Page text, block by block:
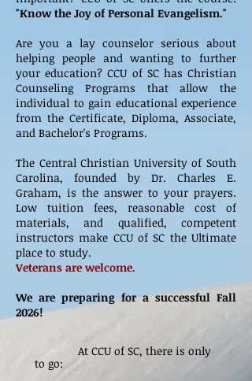
"Know the Joy of Personal Evangelism."
Are you a lay counselor serious about
helping people and wanting to further
your education? CCU of SC has Christian
Counseling Programs that allow the
individual to gain educational experience
from the Certificate, Diploma, Associate,
and Bachelor's Programs.
The Central Christian University of South
Carolina, founded by Dr. Charles E.
Graham, is the answer to your prayers.
Low tuition fees, reasonable cost of
materials, and qualified, competent
instructors make CCU of SC the Ultimate
place to study.
Veterans are welcome.
We are preparing for a successful Fall
2026!
At CCU of SC, there is only
to go: